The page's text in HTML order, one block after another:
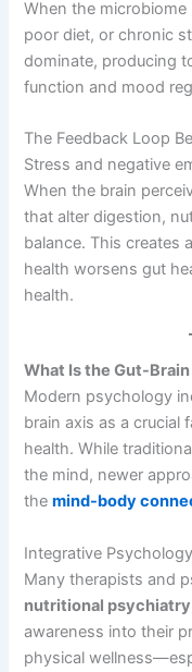
When the
poor diet, or chronic
dominate, producing
function and mood
The Feedback Loop
Stress and negative
When the brain
that alter digestion,
balance. This creates
health worsens gut
health.
What Is the Gut-
Modern psychology
brain axis as a crucial
health. While
the mind, newer
themind-body
Integrative
Many therapists and
nutritional psychiatry
awareness into their
physical